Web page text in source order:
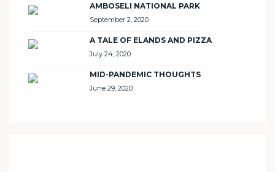
AMBOSELI NATIONAL PARK
September 2, 2020
A TALE OF ELANDS AND PIZZA
July 24, 2020
MID-PANDEMIC THOUGHTS
June 29, 2020